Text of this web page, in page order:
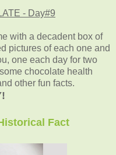
- Day#9
with a decadent box of
pictures of each one and
one each day for two
chocolate health
other fun facts.
Fact